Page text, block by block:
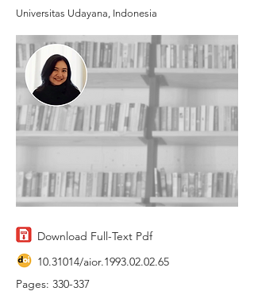
Universitas Udayana, Indonesia
Download Full-Text Pdf
10.31014/aior.1993.02.02.65
Pages: 330-337